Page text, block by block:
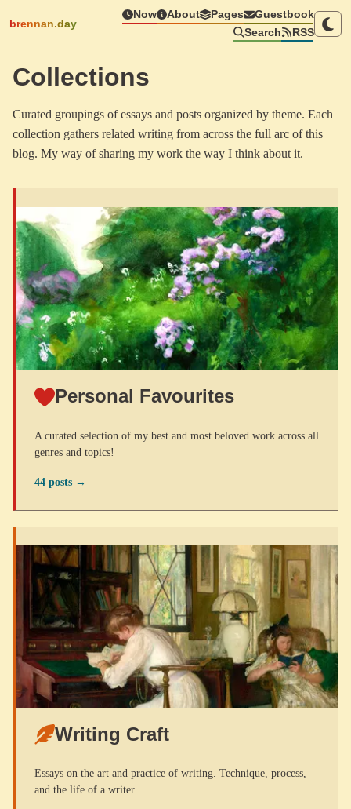
brennan.day
Now About Pages
Guestbook
Search
RSS
Collections
Curated groupings of essays and posts organized by theme. Each
collection gathers related writing from across the full arc of this
blog. My way of sharing my work the way I think about it.
Personal Favourites
A curated selection of my best and most beloved work across all
genres and topics!
44 posts →
Writing Craft
Essays on the art and practice of writing. Technique, process,
and the life of a writer.